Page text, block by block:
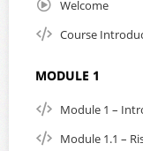
data centre and
access for a
Welcome
Course
MODULE 1
Module 1 –
Module 1.1 –